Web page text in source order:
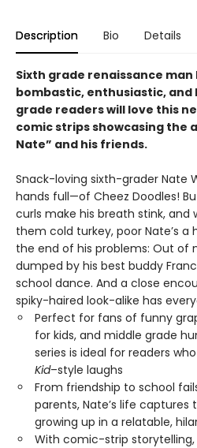
Description Bio Details
Sixth grade renaissance man
bombastic, enthusiastic, and
grade readers will love this
comic strips showcasing the
Nate” and his friends.
Snack-loving sixth-grader Nate
hands full—of Cheez Doodles!
curls make his breath stink, and
them cold turkey, poor Nate’s a
the end of his problems: Out of
dumped by his best buddy
school dance. And a close
spiky-haired look-alike has
Perfect for fans of funny
for kids, and middle grade
series is ideal for readers
Kid–style laughs
From friendship to school
parents, Nate’s life captures
growing up in a relatable,
With comic-strip storytelling,